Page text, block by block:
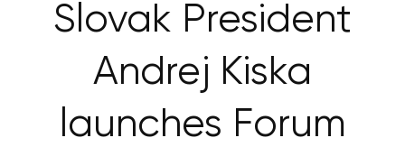
Slovak President
Andrej Kiska
launches Forum